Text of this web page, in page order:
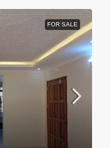
FOR SALE